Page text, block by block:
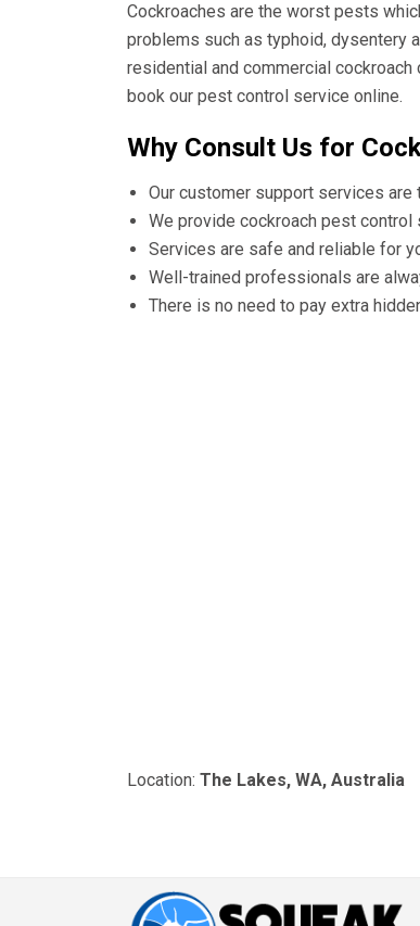
Cockroaches are the worst pests
problems such as typhoid, dysentery
residential and commercial
book our pest control service online.
Why Consult Us for
Our customer support services are
We provide cockroach pest
Services are safe and reliable for
Well-trained professionals are
There is no need to pay extra
Location: The Lakes, WA, Australia